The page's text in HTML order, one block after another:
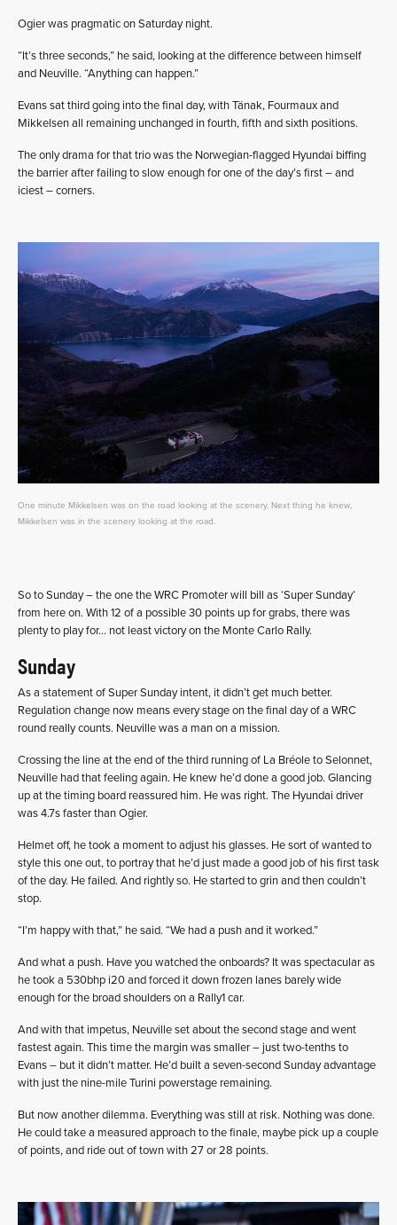
Ogier was pragmatic on Saturday night.
“It’s three seconds,” he said, looking at the difference between himself
and Neuville. “Anything can happen.”
Evans sat third going into the final day, with Tänak, Fourmaux and
Mikkelsen all remaining unchanged in fourth, fifth and sixth positions.
The only drama for that trio was the Norwegian-flagged Hyundai biffing
the barrier after failing to slow enough for one of the day’s first – and
iciest – corners.
One minute Mikkelsen was on the road looking at the scenery. Next thing he knew,
Mikkelsen was in the scenery looking at the road.
So to Sunday – the one the WRC Promoter will bill as ‘Super Sunday’
from here on. With 12 of a possible 30 points up for grabs, there was
plenty to play for… not least victory on the Monte Carlo Rally.
Sunday
As a statement of Super Sunday intent, it didn’t get much better.
Regulation change now means every stage on the final day of a WRC
round really counts. Neuville was a man on a mission.
Crossing the line at the end of the third running of La Bréole to Selonnet,
Neuville had that feeling again. He knew he’d done a good job. Glancing
up at the timing board reassured him. He was right. The Hyundai driver
was 4.7s faster than Ogier.
Helmet off, he took a moment to adjust his glasses. He sort of wanted to
style this one out, to portray that he’d just made a good job of his first task
of the day. He failed. And rightly so. He started to grin and then couldn’t
stop.
“I’m happy with that,” he said. “We had a push and it worked.”
And what a push. Have you watched the onboards? It was spectacular as
he took a 530bhp i20 and forced it down frozen lanes barely wide
enough for the broad shoulders on a Rally1 car.
And with that impetus, Neuville set about the second stage and went
fastest again. This time the margin was smaller – just two-tenths to
Evans – but it didn’t matter. He’d built a seven-second Sunday advantage
with just the nine-mile Turini powerstage remaining.
But now another dilemma. Everything was still at risk. Nothing was done.
He could take a measured approach to the finale, maybe pick up a couple
of points, and ride out of town with 27 or 28 points.